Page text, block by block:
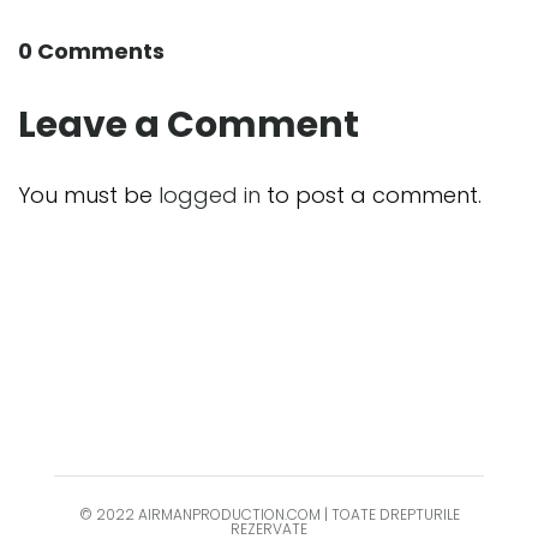
0 Comments
Leave a Comment
You must be logged in to post a comment.
© 2022 AIRMANPRODUCTION.COM | TOATE DREPTURILE
REZERVATE